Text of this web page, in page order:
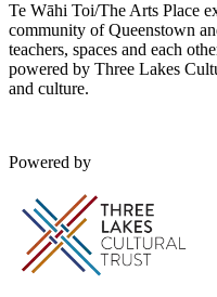
Te Wāhi Toi/The Arts Place
community of Queenstown
teachers, spaces and each
powered by Three Lakes
and culture.
Powered by